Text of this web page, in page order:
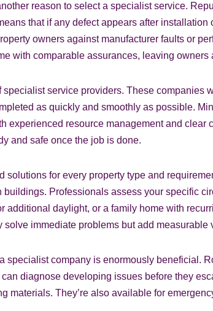
reason to select a specialist service.
that if any defect appears after
owners against manufacturer faults or
with comparable assurances, leaving owners
service providers. These companies
as quickly and smoothly as possible.
experienced resource management and
and safe once the job is done.
for every property type and
buildings. Professionals assess your specific
additional daylight, or a family home with
immediate problems but add measurable
specialist company is enormously beneficial.
diagnose developing issues before they
materials. They’re also available for